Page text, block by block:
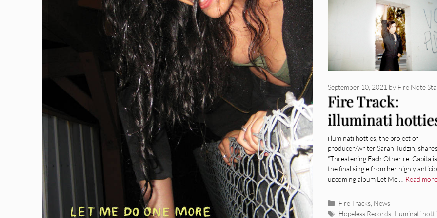
Fire Track:
illuminati
“Threatening
Other Re:
Capitalism”
September 10, 2021 by Fire Note
illuminati hotties, the project of
producer/writer Sarah Tudzin, shares
“Threatening Each Other re:
the final single from her highly
upcoming album Let Me … Read more
Categories
Fire Tracks, News
Tags
Hopeless Records, Illuminati